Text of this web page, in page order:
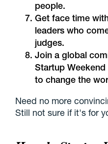
people.
Get face time
leaders who
judges.
Join a global
Startup
to change the
Need no more
Still not sure if it's for